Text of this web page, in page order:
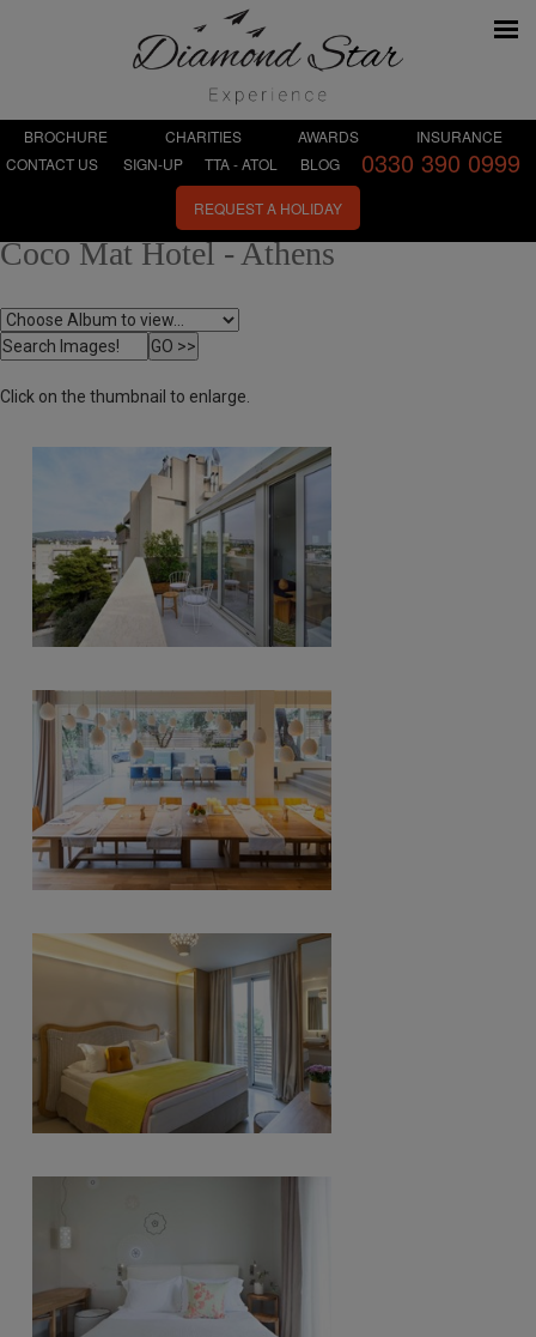
BROCHURE CHARITIES AWARDS
INSURANCE
CONTACT US
SIGN-UP TTA - ATOL BLOG 0330 390 0999
REQUEST A HOLIDAY
Coco Mat Hotel - Athens
Click on the thumbnail to enlarge.